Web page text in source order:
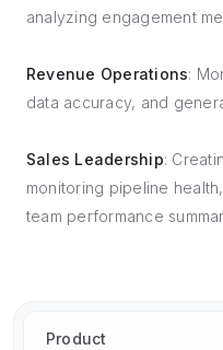
analyzing engagement
Revenue Operations:
data accuracy, and
Sales Leadership:
monitoring pipeline
team performance
Product